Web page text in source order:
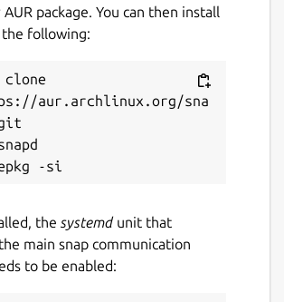
package. You can then install
following:
aur.archlinux.org/sna
the systemdunit that
main snap communication
to be enabled: